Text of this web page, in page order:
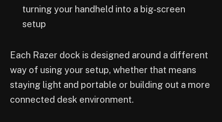
turning your handheld into a big-screen
setup
Each Razer dock is designed around a different
way of using your setup, whether that means
staying light and portable or building out a more
connected desk environment.